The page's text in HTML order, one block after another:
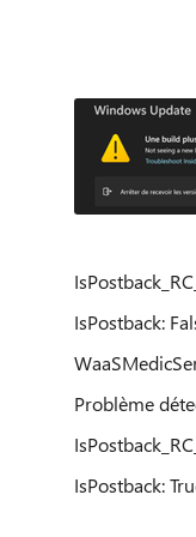
IsPostback:
Problème
IsPostback: